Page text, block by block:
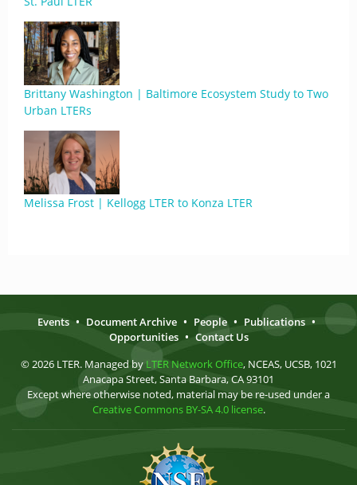
Brittany Washington | Baltimore Ecosystem Study to Two
Urban LTERs
Melissa Frost | Kellogg LTER to Konza LTER
Events • Document Archive • People • Publications •
Opportunities • Contact Us
© 2026 LTER. Managed by LTER Network Office, NCEAS, UCSB, 1021
Anacapa Street, Santa Barbara, CA 93101
Except where otherwise noted, material may be re-used under a
Creative Commons BY-SA 4.0 license.